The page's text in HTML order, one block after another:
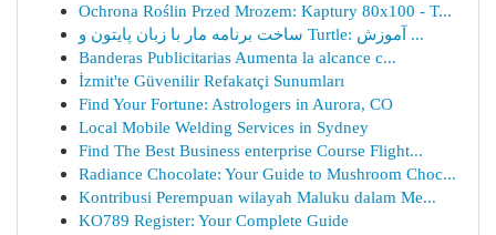
Ochrona Roślin Przed Mrozem: Kaptury 80x100 - T...
ساخت برنامه مار با زبان پایتون و Turtle: آموزش ...
Banderas Publicitarias Aumenta la alcance c...
İzmit'te Güvenilir Refakatçi Sunumları
Find Your Fortune: Astrologers in Aurora, CO
Local Mobile Welding Services in Sydney
Find The Best Business enterprise Course Flight...
Radiance Chocolate: Your Guide to Mushroom Choc...
Kontribusi Perempuan wilayah Maluku dalam Me...
KO789 Register: Your Complete Guide